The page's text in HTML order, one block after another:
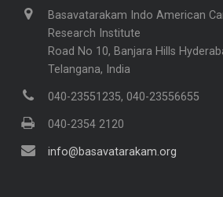
Basavatarakam Indo American
Research Institute
Road No 10, Banjara Hills
Telangana, India
040-23551235, 040-23556655
040-2354 2120
info@basavatarakam.org